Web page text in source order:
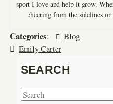
sport I love and help it grow.
cheering from the sidelines or
Categories:
Blog
Emily Carter
SEARCH
S